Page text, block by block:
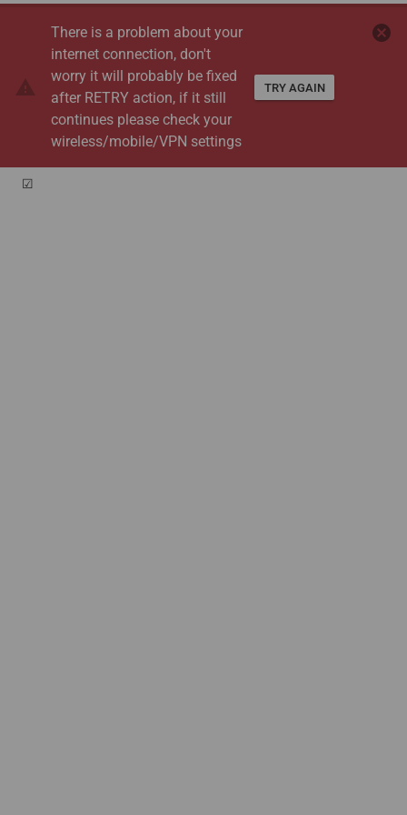
warning
There is a problem about your
internet connection, don't
worry it will probably be fixed
after RETRY action, if it still
continues please check your
wireless/mobile/VPN settings
TRY AGAIN
cancel
☑